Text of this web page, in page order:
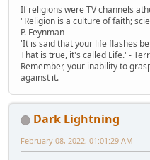
If religions were TV channels
"Religion is a culture of faith;
P. Feynman
'It is said that your life flashes
That is true, it's called Life.' -
Remember, your inability to
against it.
Dark Lightning
February 08, 2022, 01:01:29 AM